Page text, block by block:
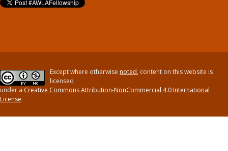
Except where otherwise noted, content on this website is
licensed
under a Creative Commons Attribution-NonCommercial 4.0 International
License.